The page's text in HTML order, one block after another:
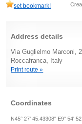
set bookmark!
Address details
Via Guglielmo Marconi,
Roccafranca, Italy
Print route »
Coordinates
N45° 27' 45.43308" E9° 54'